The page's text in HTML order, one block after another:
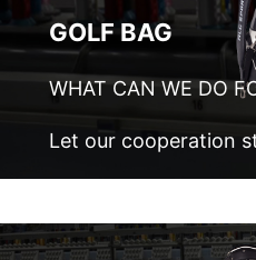
GOLF BAG
WHAT CAN WE DO
Let our cooperation